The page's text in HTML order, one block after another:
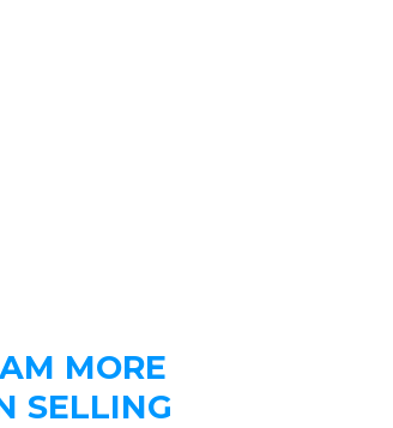
MORE
SELLING